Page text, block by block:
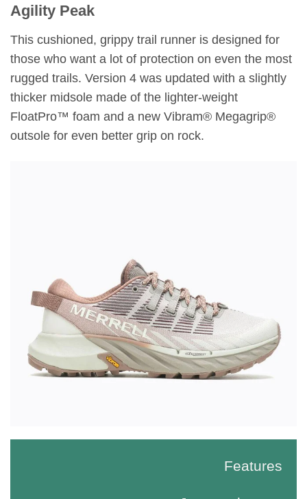
Agility Peak
This cushioned, grippy trail runner is designed for
those who want a lot of protection on even the most
rugged trails. Version 4 was updated with a slightly
thicker midsole made of the lighter-weight
FloatPro™ foam and a new Vibram® Megagrip®
outsole for even better grip on rock.
Features